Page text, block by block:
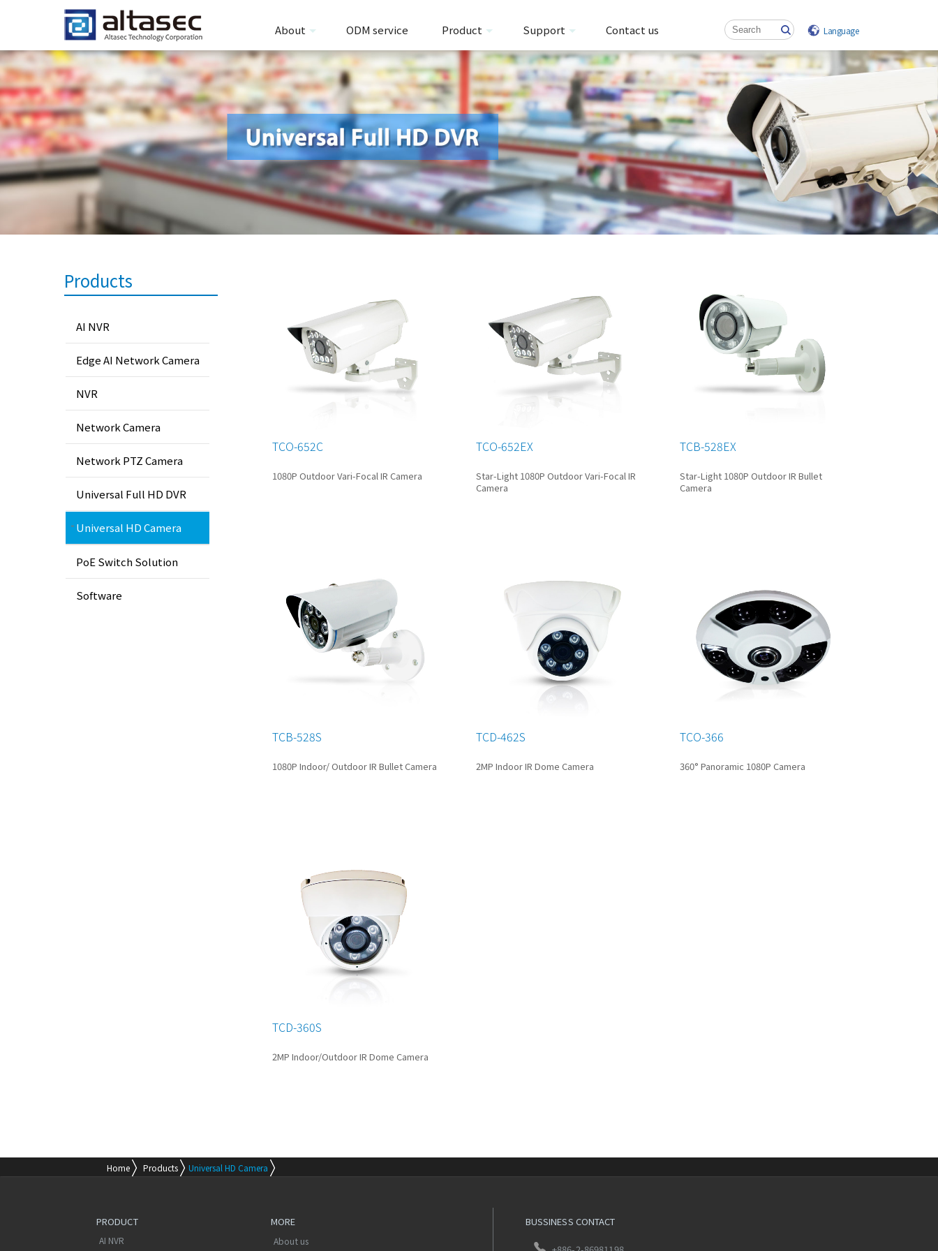
About ODM service Product Support Contact us Language
TCO-652C
1080P Outdoor Vari-Focal IR Camera
TCO-652EX
Star-Light 1080P Outdoor Vari-Focal IR
Camera
TCB-528EX
Star-Light 1080P Outdoor IR Bullet
Camera
TCB-528S
1080P Indoor/ Outdoor IR Bullet Camera
TCD-462S
2MP Indoor IR Dome Camera
TCO-366
360° Panoramic 1080P Camera
TCD-360S
2MP Indoor/Outdoor IR Dome Camera
Products
AI NVR
Edge AI Network Camera
NVR
Network Camera
Network PTZ Camera
Universal Full HD DVR
Universal HD Camera
PoE Switch Solution
Software
Home Products Universal HD Camera
PRODUCT
AI NVR
MORE
About us
BUSSINESS CONTACT